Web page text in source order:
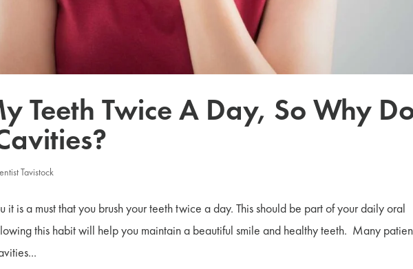
Teeth Twice A Day, So Why
Tavistock
it is a must that you brush your teeth twice a day. This should be part of your daily oral
this habit will help you maintain a beautiful smile and healthy teeth. Many